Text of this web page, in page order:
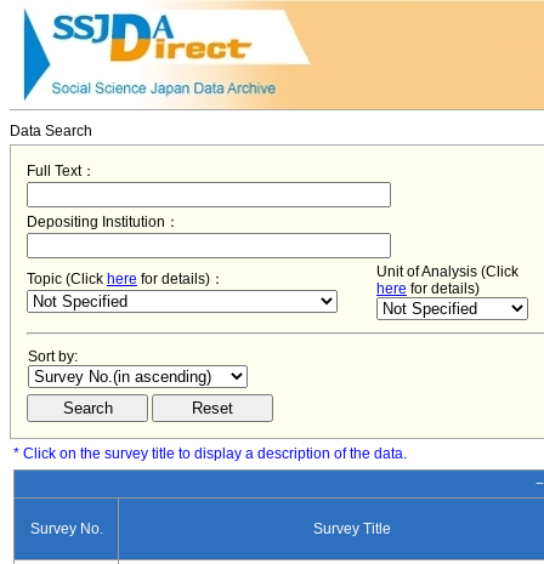
Data Search
Full Text：
Depositing Institution：
Topic (Click here for details)：
Unit of Analysis (Click
here for details)
Sort by:
* Click on the survey title to display a description of the data.
Survey No. Survey Title